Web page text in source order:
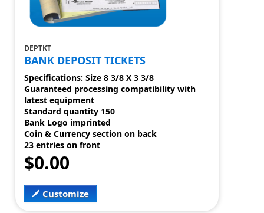
DEPTKT
BANK DEPOSIT TICKETS
Specifications: Size 8 3/8 X 3 3/8
Guaranteed processing compatibility with
latest equipment
Standard quantity 150
Bank Logo imprinted
Coin & Currency section on back
23 entries on front
$0.00
Customize